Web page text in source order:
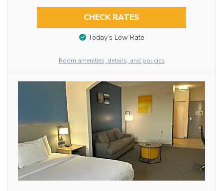
CHECK RATES
Today’s Low Rate
Room amenities, details, and policies